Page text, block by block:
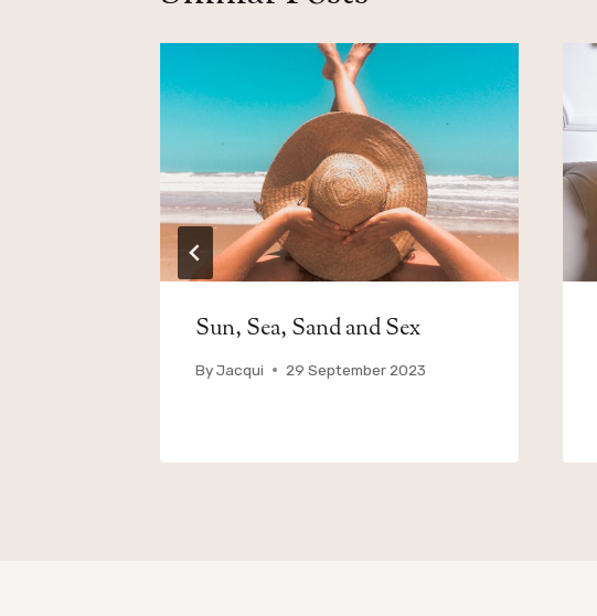
Sun, Sea, Sand and Sex
ByJacqui 29 September 2023